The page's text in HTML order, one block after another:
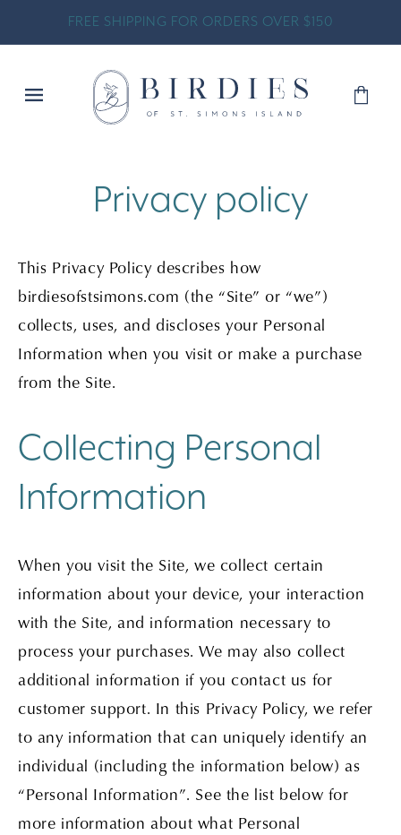
CONTENTFREE SHIPPING FOR ORDERS OVER $150
Privacy policy
This Privacy Policy describes how
birdiesofstsimons.com (the “Site” or “we”)
collects, uses, and discloses your Personal
Information when you visit or make a purchase
from the Site.
Collecting Personal
Information
When you visit the Site, we collect certain
information about your device, your interaction
with the Site, and information necessary to
process your purchases. We may also collect
additional information if you contact us for
customer support. In this Privacy Policy, we refer
to any information that can uniquely identify an
individual (including the information below) as
“Personal Information”. See the list below for
more information about what Personal